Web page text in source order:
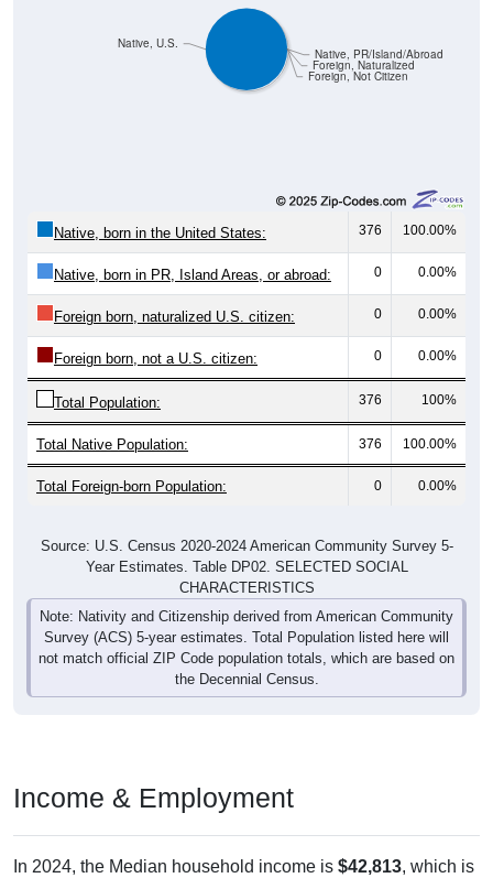
Foreign, Not Citizen
Foreign, Naturalized
Native, PR/Island/Abroad
Native, U.S.
Native, born in the United States: 376 100.00%
Native, born in PR, Island Areas, or abroad: 0 0.00%
Foreign born, naturalized U.S. citizen: 0 0.00%
Foreign born, not a U.S. citizen: 0 0.00%
Total Population: 376 100%
Total Native Population: 376 100.00%
Total Foreign-born Population: 0 0.00%
Source: U.S. Census 2020-2024 American Community Survey 5-
Year Estimates. Table DP02. SELECTED SOCIAL
CHARACTERISTICS
Note: Nativity and Citizenship derived from American Community
Survey (ACS) 5-year estimates. Total Population listed here will
not match official ZIP Code population totals, which are based on
the Decennial Census.
Income & Employment
In 2024, the Median household income is $42,813, which is